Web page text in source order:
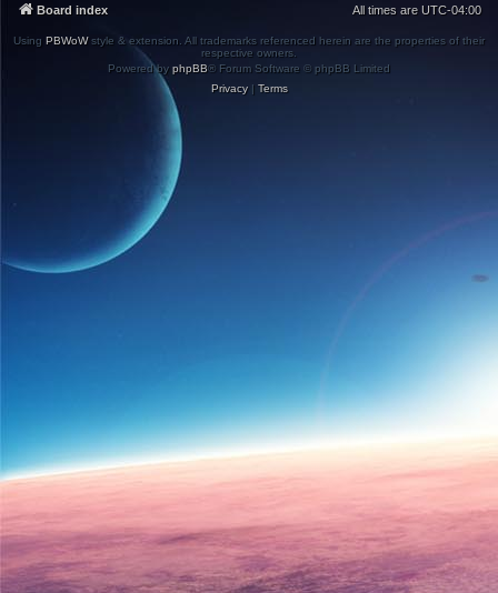
Board index All times are UTC-04:00
Using PBWoWstyle & extension. All trademarks referenced herein are the properties of their
respective owners.
Powered by phpBB® Forum Software © phpBB Limited
Privacy| Terms